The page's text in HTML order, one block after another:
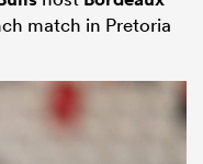
match in Pretoria